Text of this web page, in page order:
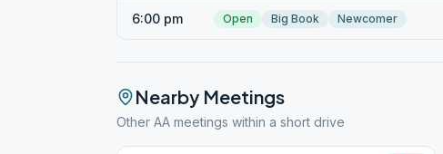
6:00 pm Open Big Book Newcomer
Nearby Meetings
Other AA meetings within a short drive